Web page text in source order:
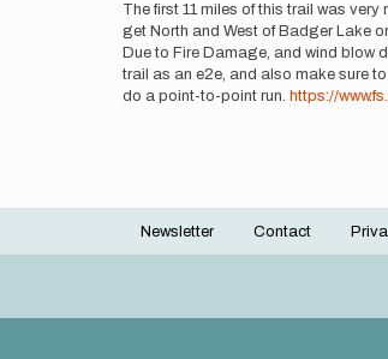
The first 11 miles of this trail was
get North and West of Badger Lake
Due to Fire Damage, and wind blow
trail as an e2e, and also make sure
do a point-to-point run. https://
Footer
Newsletter Contact